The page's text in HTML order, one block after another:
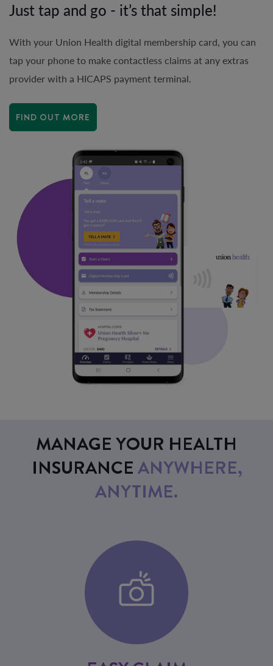
Just tap and go - it’s that simple!
With your Union Health digital membership card, you can
tap your phone to make contactless claims at any extras
provider with a HICAPS payment terminal.
FIND OUT MORE
MANAGE YOUR HEALTH
INSURANCEANYWHERE,
ANYTIME.